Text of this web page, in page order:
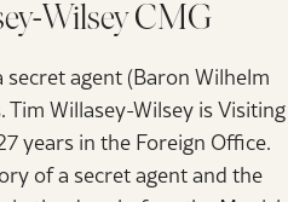
Wilsey CMG
agent (Baron Wilhelm
Willasey-Wilsey is Visiting
years in the Foreign Office.
of a secret agent and the